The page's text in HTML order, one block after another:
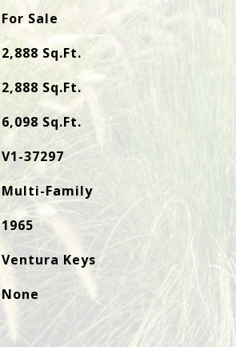
For Sale
2,888 Sq.Ft.
2,888 Sq.Ft.
6,098 Sq.Ft.
V1-37297
Multi-Family
1965
Ventura Keys
None